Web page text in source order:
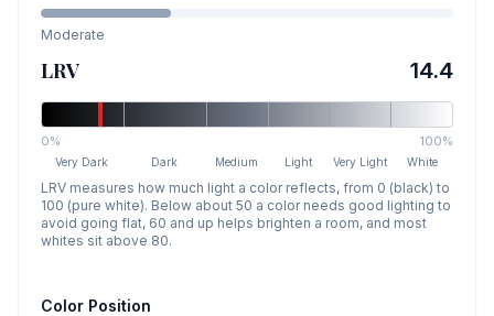
Moderate
LRV 14.4
0% 100%
Very Dark Dark Medium Light Very Light White
LRV measures how much light a color reflects, from 0 (black) to
100 (pure white). Below about 50 a color needs good lighting to
avoid going flat, 60 and up helps brighten a room, and most
whites sit above 80.
Color Position